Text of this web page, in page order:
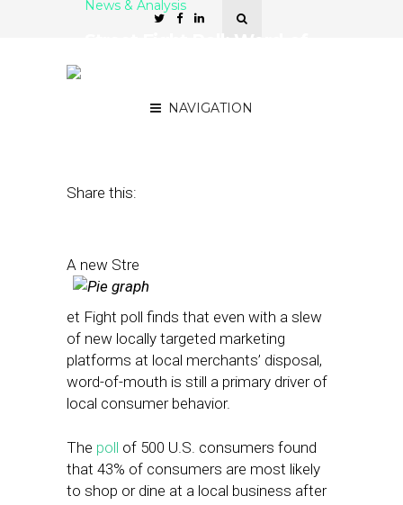
NAVIGATION
News & Analysis
Share this:
A new Stre
et Fight poll finds that even with a slew
of new locally targeted marketing
platforms at local merchants’ disposal,
word-of-mouth is still a primary driver of
local consumer behavior.
The poll of 500 U.S. consumers found
that 43% of consumers are most likely
to shop or dine at a local business after